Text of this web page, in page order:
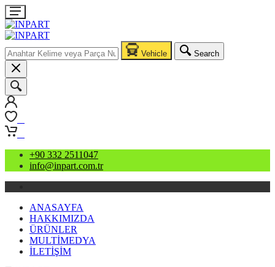
Vehicle Search
+90 332 2511047
info@inpart.com.tr
ANASAYFA
HAKKIMIZDA
ÜRÜNLER
MULTİMEDYA
İLETİŞİM